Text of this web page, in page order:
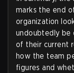
marks the end
organization
undoubtedly be
of their current
how the team
figures and